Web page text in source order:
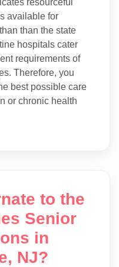
resourceful
available for
than the state
hospitals cater
requirements of
Therefore, you
best possible care
or chronic health
to the
Senior
in
NJ?